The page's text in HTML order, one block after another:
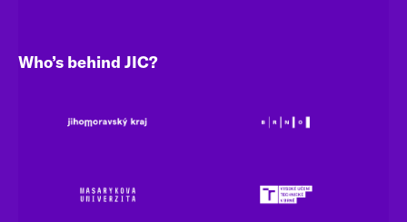
Who’s behind JIC?